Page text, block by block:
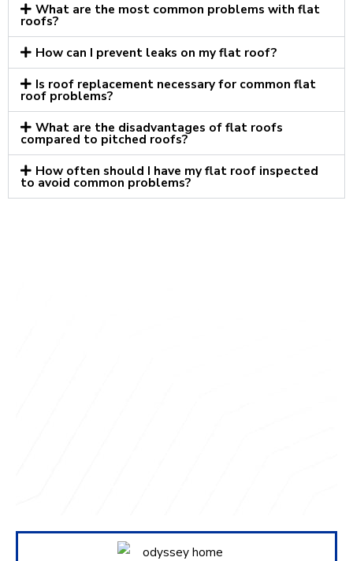
What are the most common problems with flat
roofs?
How can I prevent leaks on my flat roof?
Is roof replacement necessary for common flat
roof problems?
What are the disadvantages of flat roofs
compared to pitched roofs?
How often should I have my flat roof inspected
to avoid common problems?